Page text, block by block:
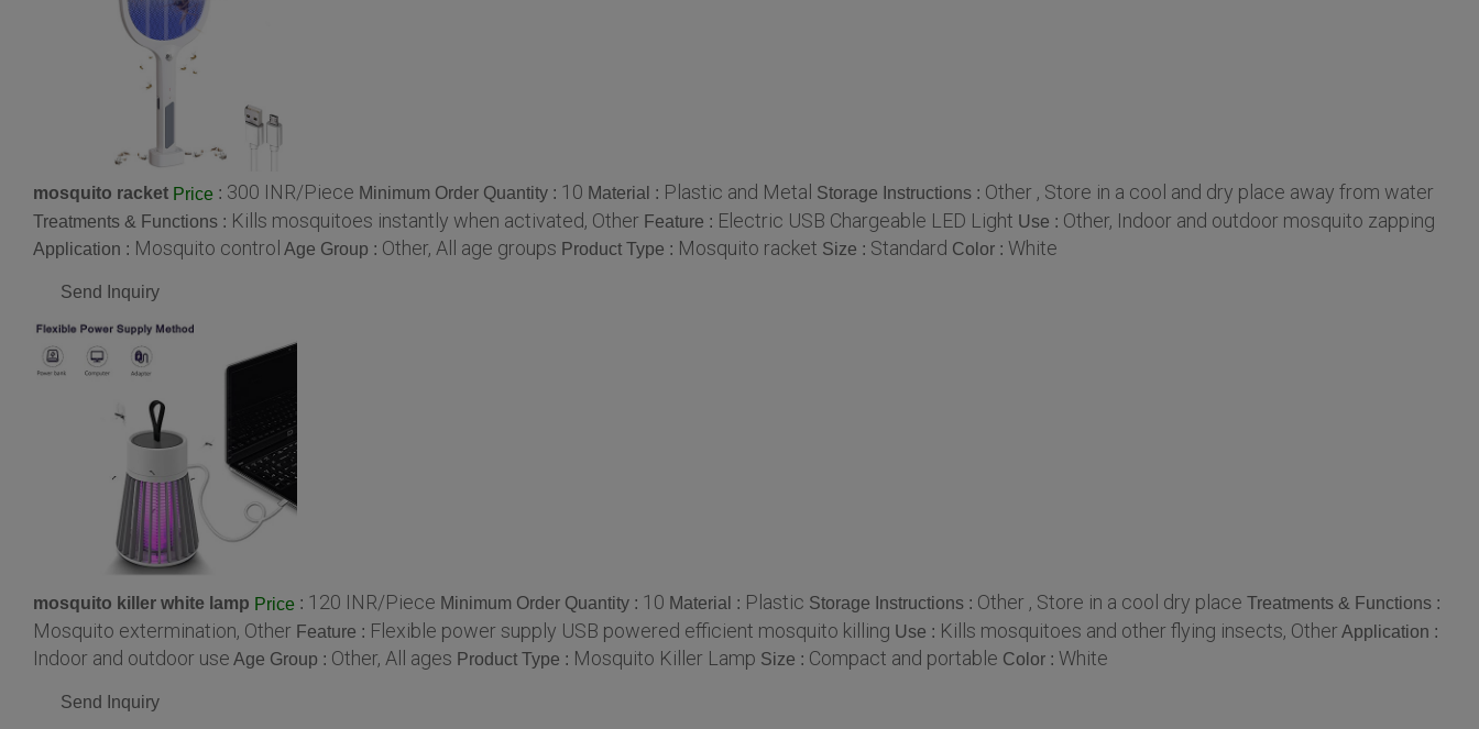
mosquito racket Price : 300 INR/Piece Minimum Order Quantity : 10 Material : Plastic and Metal Storage Instructions : Other , Store in a cool and dry place away from water
Treatments & Functions : Kills mosquitoes instantly when activated, Other Feature : Electric USB Chargeable LED Light Use : Other, Indoor and outdoor mosquito zapping
Application : Mosquito control Age Group : Other, All age groups Product Type : Mosquito racket Size : Standard Color : White
Send Inquiry
mosquito killer white lamp Price : 120 INR/Piece Minimum Order Quantity : 10 Material : Plastic Storage Instructions : Other , Store in a cool dry place Treatments & Functions :
Mosquito extermination, Other Feature : Flexible power supply USB powered efficient mosquito killing Use : Kills mosquitoes and other flying insects, Other Application :
Indoor and outdoor use Age Group : Other, All ages Product Type : Mosquito Killer Lamp Size : Compact and portable Color : White
Send Inquiry